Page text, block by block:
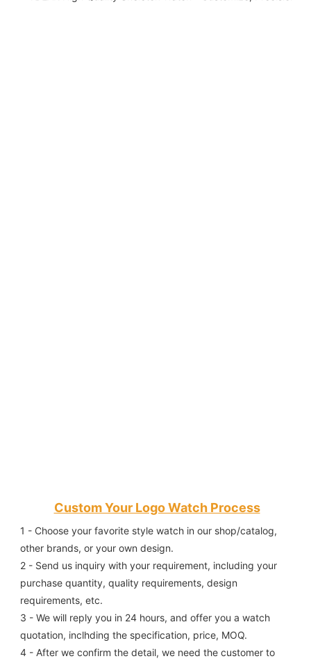
Custom Your Logo Watch Process
1 - Choose your favorite style watch in our shop/catalog,
other brands, or your own design.
2 - Send us inquiry with your requirement, including your
purchase quantity, quality requirements, design
requirements, etc.
3 - We will reply you in 24 hours, and offer you a watch
quotation, inclhding the specification, price, MOQ.
4 - After we confirm the detail, we need the customer to